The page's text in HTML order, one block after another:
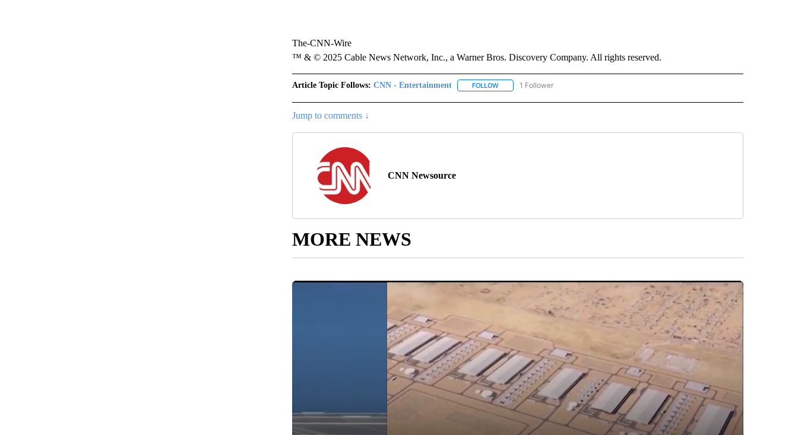
The-CNN-Wire
™ & © 2025 Cable News Network, Inc., a Warner Bros. Discovery Company. All rights reserved.
Article Topic Follows: CNN - Entertainment FOLLOWFOLLOW "CNN - ENTERTAINMENT" TO RECEIVE NOTIFICATIONS ABOUT NEW PAGES ON "CNN
1 Follower
Jump to comments ↓
CNN Newsource
MORE NEWS